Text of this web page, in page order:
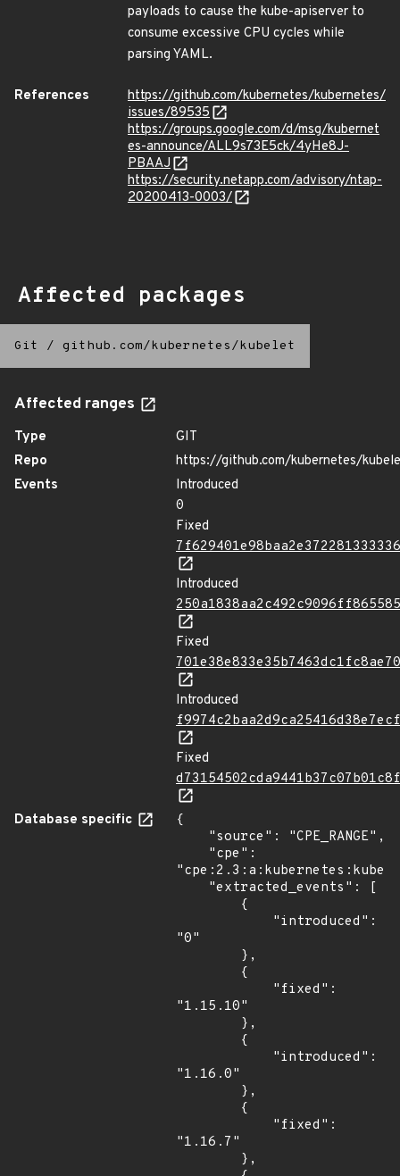
payloads to cause the kube-apiserver to
consume excessive CPU cycles while
parsing YAML.
References
https://github.com/kubernetes/kubernetes/
issues/89535
https://groups.google.com/d/msg/kubernet
es-announce/ALL9s73E5ck/4yHe8J-
PBAAJ
https://security.netapp.com/advisory/ntap-
20200413-0003/
Affected packages
Git / github.com/kubernetes/kubelet
Affected ranges
Type
GIT
Repo
https://github.com/kubernetes/
Events
Introduced
0
Fixed
Introduced
Fixed
Introduced
Fixed
Database specific
{
"0"
"1.15.10"
"1.16.0"
"1.16.7"